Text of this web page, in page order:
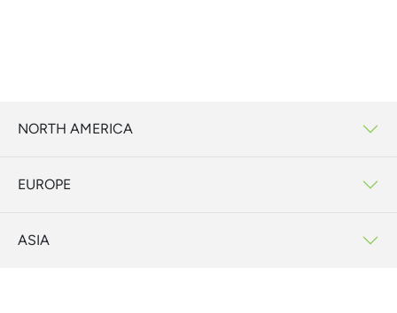
NORTH AMERICA
EUROPE
ASIA